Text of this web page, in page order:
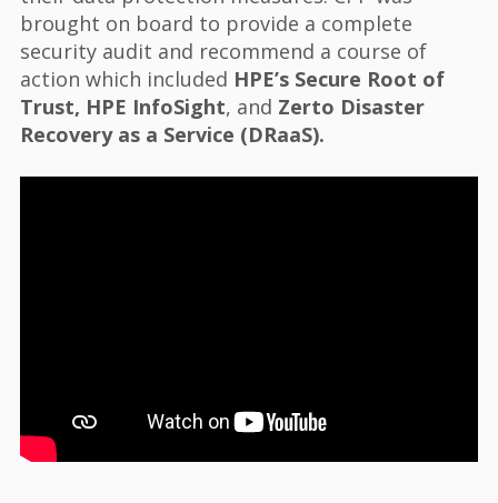
brought on board to provide a complete
security audit and recommend a course of
action which included HPE’s Secure Root of
Trust, HPE InfoSight, and Zerto Disaster
Recovery as a Service (DRaaS).